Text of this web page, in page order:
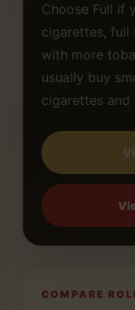
Choose Full if
cigarettes, full
with more
usually buy
cigarettes and
COMPARE